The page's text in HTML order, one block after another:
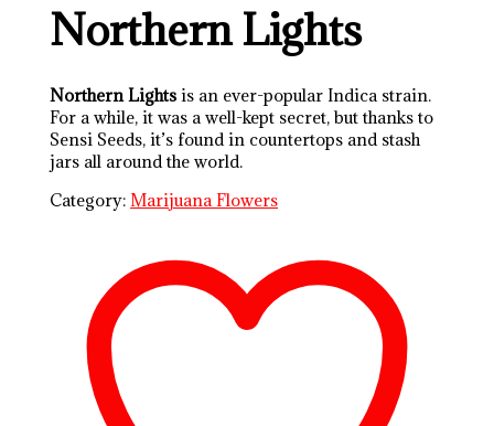
Northern Lights
Northern Lights is an ever-popular Indica strain.
For a while, it was a well-kept secret, but thanks to
Sensi Seeds, it’s found in countertops and stash
jars all around the world.
Category:Marijuana Flowers